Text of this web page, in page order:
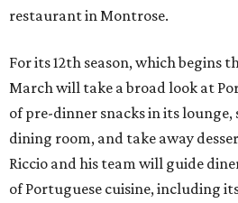
restaurant in Montrose.
For its 12th season, which begins
March will take a broad look at
of pre-dinner snacks in its lounge,
dining room, and take away
Riccio and his team will guide
of Portuguese cuisine, including